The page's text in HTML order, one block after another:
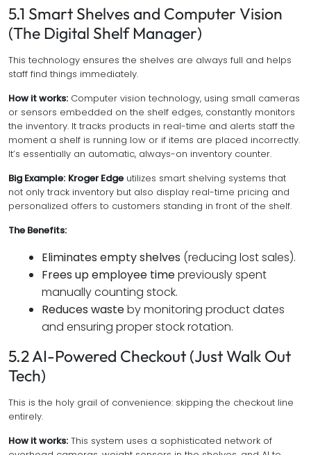
5.1 Smart Shelves and Computer Vision
(The Digital Shelf Manager)
This technology ensures the shelves are always full and helps
staff find things immediately.
How it works: Computer vision technology, using small cameras
or sensors embedded on the shelf edges, constantly monitors
the inventory. It tracks products in real-time and alerts staff the
moment a shelf is running low or if items are placed incorrectly.
It’s essentially an automatic, always-on inventory counter.
Big Example: Kroger Edge utilizes smart shelving systems that
not only track inventory but also display real-time pricing and
personalized offers to customers standing in front of the shelf.
The Benefits:
Eliminates empty shelves (reducing lost sales).
Frees up employee timepreviously spent
manually counting stock.
Reduces wasteby monitoring product dates
and ensuring proper stock rotation.
5.2 AI-Powered Checkout (Just Walk Out
Tech)
This is the holy grail of convenience: skipping the checkout line
entirely.
How it works: This system uses a sophisticated network of